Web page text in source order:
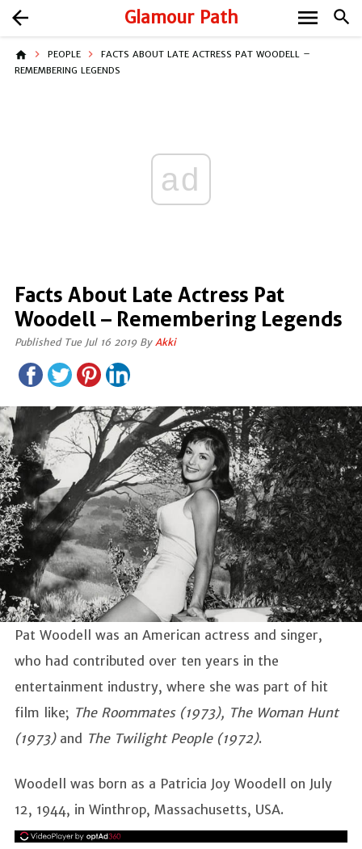
Glamour Path search
arrow_back menu
home PEOPLE
FACTS ABOUT LATE ACTRESS PAT WOODELL –
REMEMBERING LEGENDS
ad
Facts About Late Actress Pat
Woodell – Remembering Legends
Published Tue Jul 16 2019 By Akki
Pat Woodell was an American actress and singer,
who had contributed over ten years in the
entertainment industry, where she was part of hit
film like; The Roommates (1973), The Woman Hunt
(1973)and The Twilight People (1972).
Woodell was born as a Patricia Joy Woodell on July
12, 1944, in Winthrop, Massachusetts, USA.